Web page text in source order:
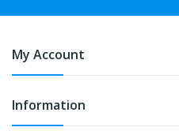
My Account
Information